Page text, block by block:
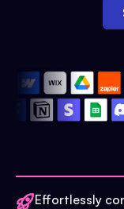
Effortlessly